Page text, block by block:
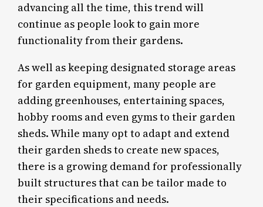
advancing all the time, this trend will
continue as people look to gain more
functionality from their gardens.
As well as keeping designated storage areas
for garden equipment, many people are
adding greenhouses, entertaining spaces,
hobby rooms and even gyms to their garden
sheds. While many opt to adapt and extend
their garden sheds to create new spaces,
there is a growing demand for professionally
built structures that can be tailor made to
their specifications and needs.